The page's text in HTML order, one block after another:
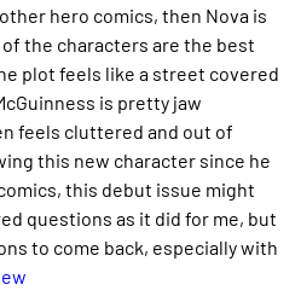
hero comics, then Nova is
the characters are the best
plot feels like a street covered
is pretty jaw
feels cluttered and out of
this new character since he
this debut issue might
questions as it did for me, but
to come back, especially with